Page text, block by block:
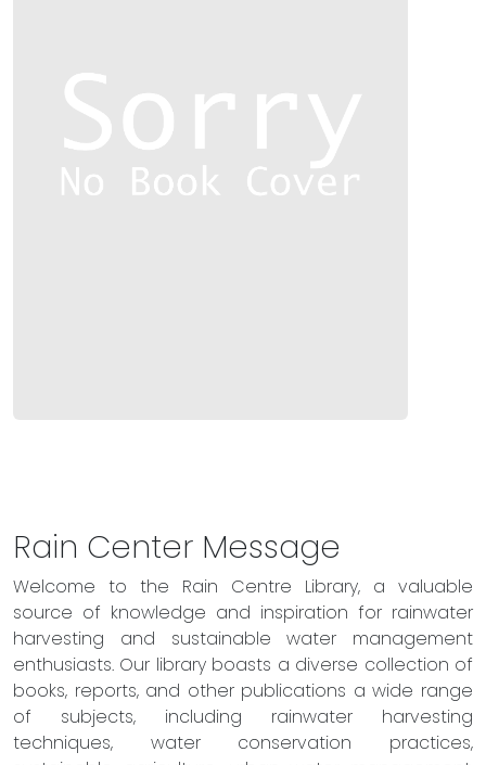
Rain Center Message
Welcome to the Rain Centre Library, a valuable
source of knowledge and inspiration for rainwater
harvesting and sustainable water management
enthusiasts. Our library boasts a diverse collection of
books, reports, and other publications a wide range
of subjects, including rainwater harvesting
techniques, water conservation practices,